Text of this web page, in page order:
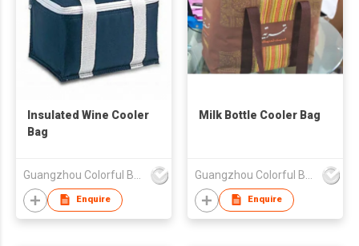
Insulated Wine Cooler
Bag
Enquire
Milk Bottle Cooler Bag
Enquire